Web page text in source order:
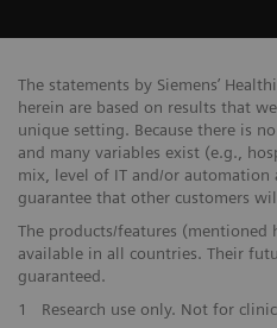
The statements by Siemens’
herein are based on results that
unique setting. Because there is
and many variables exist (e.g.,
mix, level of IT and/or automation
guarantee that other customers
The products/features (mentioned
available in all countries. Their
guaranteed.
1
Research use only. Not for